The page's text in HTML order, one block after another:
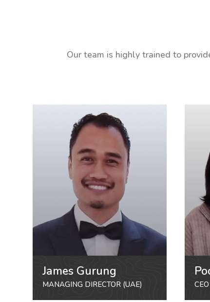
Our team is highly trained to
James Gurung
MANAGING DIRECTOR (UAE)